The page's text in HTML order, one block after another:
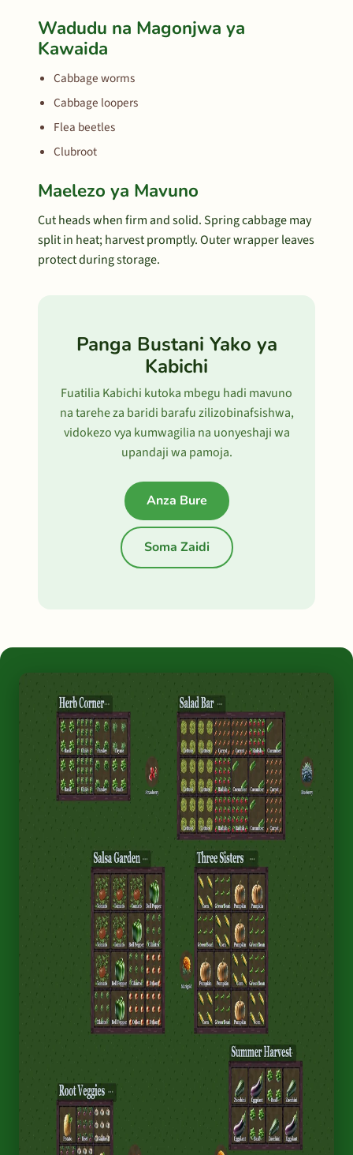
Wadudu na Magonjwa ya
Kawaida
Cabbage worms
Cabbage loopers
Flea beetles
Clubroot
Maelezo ya Mavuno
Cut heads when firm and solid. Spring cabbage may
split in heat; harvest promptly. Outer wrapper leaves
protect during storage.
Panga Bustani Yako ya
Kabichi
Fuatilia Kabichi kutoka mbegu hadi mavuno
na tarehe za baridi barafu zilizobinafsishwa,
vidokezo vya kumwagilia na uonyeshaji wa
upandaji wa pamoja.
Anza Bure
Soma Zaidi